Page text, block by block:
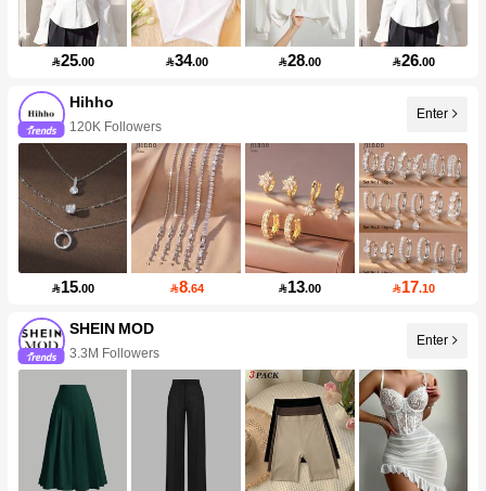
25.00 34.00 28.00 26.00
Hihho
120K Followers
Enter
15.00 8.64 13.00 17.10
SHEIN MOD
3.3M Followers
Enter